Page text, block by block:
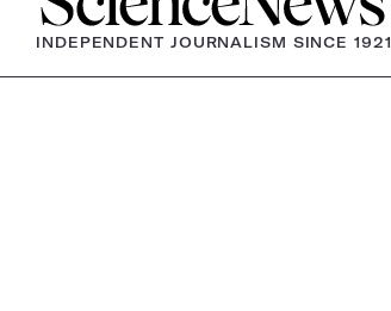
INDEPENDENT JOURNALISM SINCE 1921